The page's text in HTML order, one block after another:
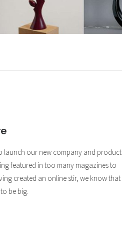
launch our new company and product
featured in too many magazines to
created an online stir, we know that
be big.